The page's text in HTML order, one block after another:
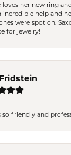
loves her new ring
incredible help and
were spot on.
for jewelry!
so friendly and